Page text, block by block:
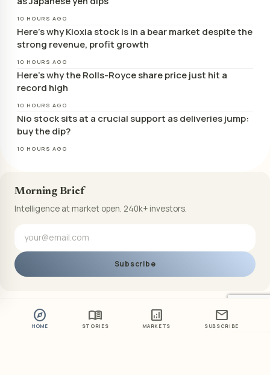
explore
HOME
menu_book
STORIES
analytics
MARKETS
mail
SUBSCRIBE
10 HOURS AGO
Here’s why Kioxia stock is in a bear market despite the
strong revenue, profit growth
10 HOURS AGO
Here’s why the Rolls-Royce share price just hit a
record high
10 HOURS AGO
Nio stock sits at a crucial support as deliveries jump:
buy the dip?
10 HOURS AGO
Morning Brief
Intelligence at market open. 240k+ investors.
Subscribe